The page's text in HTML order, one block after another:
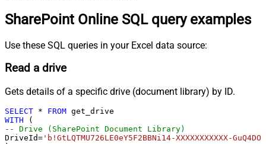
SharePoint Online SQL query examples
Use these SQL queries in your Excel data source:
Read a drive
Gets details of a specific drive (document library) by ID.
SELECT * FROM
WITH
-- Drive (SharePoint Document Library)
DriveId= 'b!GtLQTMU726LE0eY5F2BBNi14-XXXXXXXXXXX-